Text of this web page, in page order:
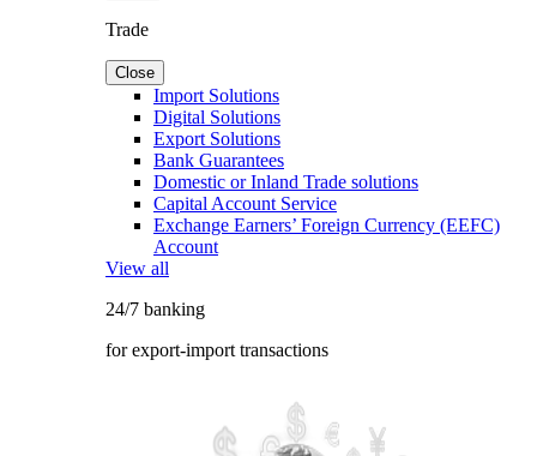
Trade
Close
Import Solutions
Digital Solutions
Export Solutions
Bank Guarantees
Domestic or Inland Trade solutions
Capital Account Service
Exchange Earners’ Foreign Currency (EEFC)
Account
View all
24/7 banking
for export-import transactions